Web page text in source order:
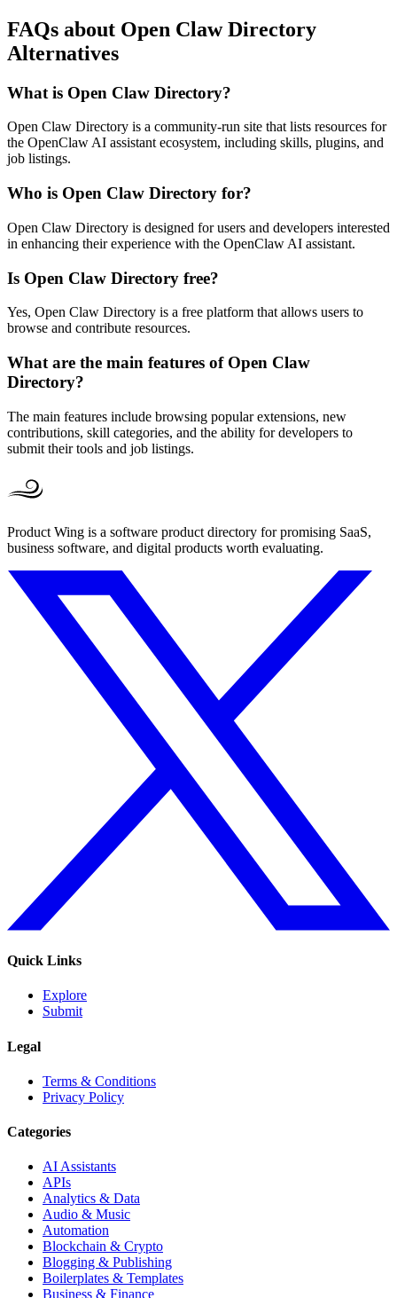
FAQs about Open Claw Directory
Alternatives
What is Open Claw Directory?
Open Claw Directory is a community-run site that lists resources for
the OpenClaw AI assistant ecosystem, including skills, plugins, and
job listings.
Who is Open Claw Directory for?
Open Claw Directory is designed for users and developers interested
in enhancing their experience with the OpenClaw AI assistant.
Is Open Claw Directory free?
Yes, Open Claw Directory is a free platform that allows users to
browse and contribute resources.
What are the main features of Open Claw
Directory?
The main features include browsing popular extensions, new
contributions, skill categories, and the ability for developers to
submit their tools and job listings.
Product Wing is a software product directory for promising SaaS,
business software, and digital products worth evaluating.
Quick Links
Explore
Submit
Legal
Terms & Conditions
Privacy Policy
Categories
AI Assistants
APIs
Analytics & Data
Audio & Music
Automation
Blockchain & Crypto
Blogging & Publishing
Boilerplates & Templates
Business & Finance